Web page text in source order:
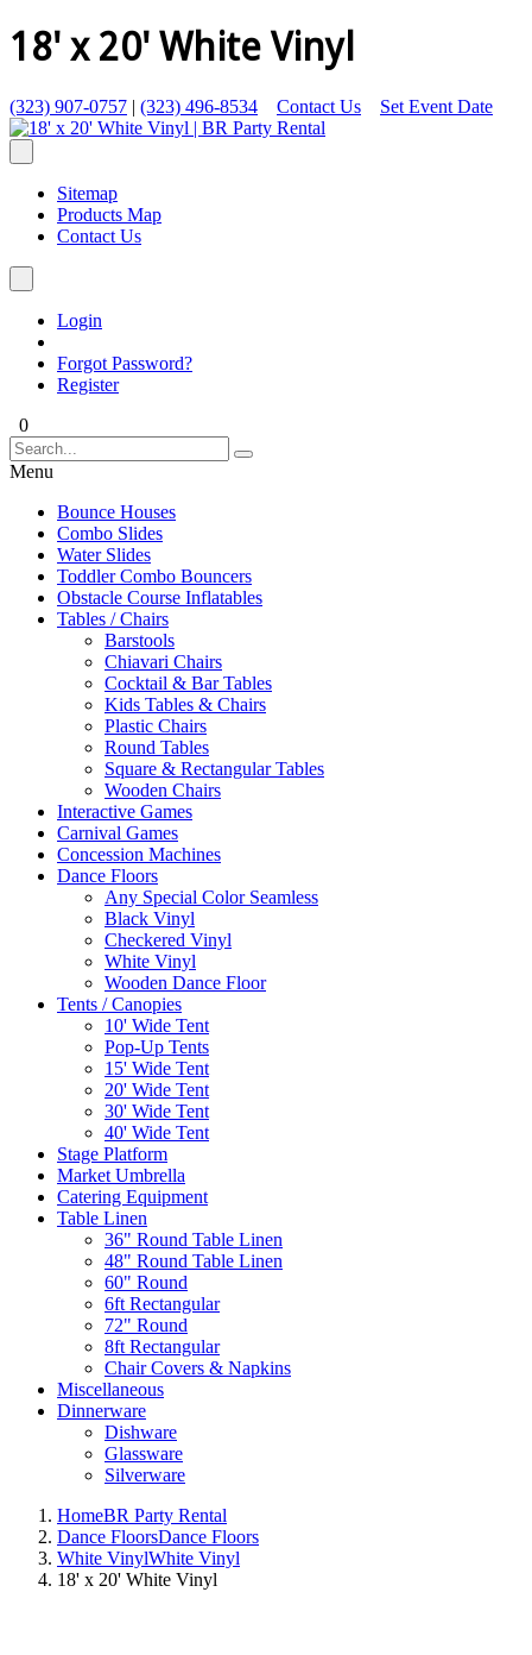
18' x 20' White Vinyl
(323) 907-0757 | (323) 496-8534 Contact Us Set Event Date
Sitemap
Products Map
Contact Us
Login
Forgot Password?
Register
0
Menu
Bounce Houses
Combo Slides
Water Slides
Toddler Combo Bouncers
Obstacle Course Inflatables
Tables / Chairs
Barstools
Chiavari Chairs
Cocktail & Bar Tables
Kids Tables & Chairs
Plastic Chairs
Round Tables
Square & Rectangular Tables
Wooden Chairs
Interactive Games
Carnival Games
Concession Machines
Dance Floors
Any Special Color Seamless
Black Vinyl
Checkered Vinyl
White Vinyl
Wooden Dance Floor
Tents / Canopies
10' Wide Tent
Pop-Up Tents
15' Wide Tent
20' Wide Tent
30' Wide Tent
40' Wide Tent
Stage Platform
Market Umbrella
Catering Equipment
Table Linen
36" Round Table Linen
48" Round Table Linen
60" Round
6ft Rectangular
72" Round
8ft Rectangular
Chair Covers & Napkins
Miscellaneous
Dinnerware
Dishware
Glassware
Silverware
HomeBR Party Rental
Dance FloorsDance Floors
White VinylWhite Vinyl
18' x 20' White Vinyl